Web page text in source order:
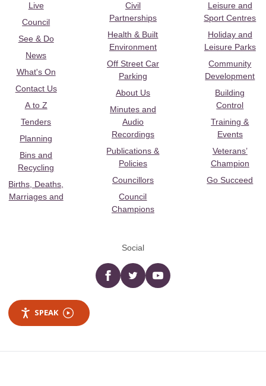
Live
Council
See & Do
News
What's On
Contact Us
A to Z
Tenders
Planning
Bins and
Recycling
Births, Deaths,
Marriages and
Civil
Partnerships
Health & Built
Environment
Off Street Car
Parking
About Us
Minutes and
Audio
Recordings
Publications &
Policies
Councillors
Council
Champions
Leisure and
Sport Centres
Holiday and
Leisure Parks
Community
Development
Building
Control
Training &
Events
Veterans’
Champion
Go Succeed
Social
Facebooktwitter YouTube
SPEAK